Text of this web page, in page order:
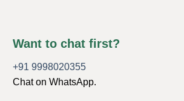
Want to chat first?
+91 9998020355
Chat on WhatsApp.